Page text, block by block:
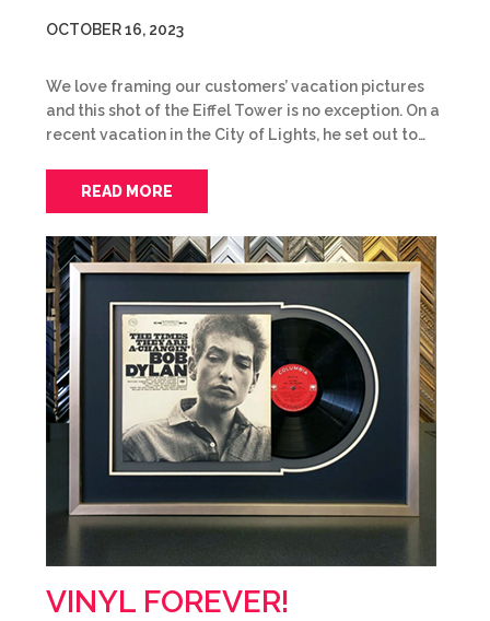
OCTOBER 16, 2023
We love framing our customers’ vacation pictures
and this shot of the Eiffel Tower is no exception. On a
recent vacation in the City of Lights, he set out to…
READ MORE
VINYL FOREVER!